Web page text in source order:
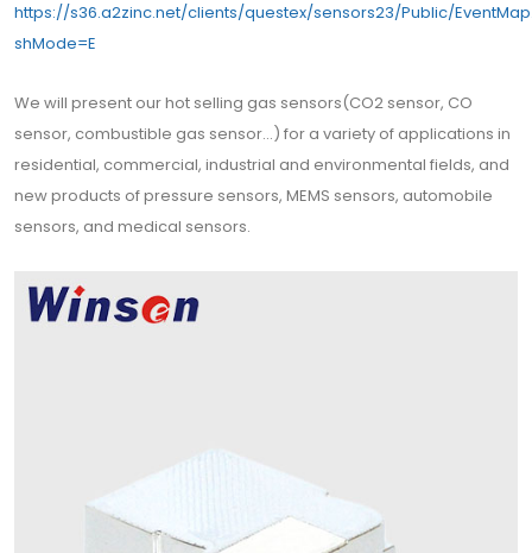
https://s36.a2zinc.net/clients/questex/sensors23/Public/
shMode=E
We will present our hot selling gas sensors(CO2 sensor, CO
sensor, combustible gas sensor...) for a variety of applications in
residential, commercial, industrial and environmental fields, and
new products of pressure sensors, MEMS sensors, automobile
sensors, and medical sensors.